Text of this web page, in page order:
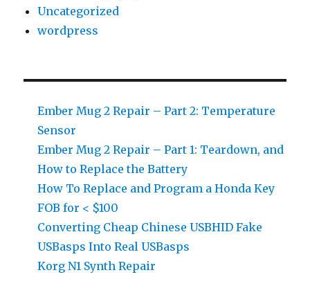
Uncategorized
wordpress
Ember Mug 2 Repair – Part 2: Temperature
Sensor
Ember Mug 2 Repair – Part 1: Teardown, and
How to Replace the Battery
How To Replace and Program a Honda Key
FOB for < $100
Converting Cheap Chinese USBHID Fake
USBasps Into Real USBasps
Korg N1 Synth Repair